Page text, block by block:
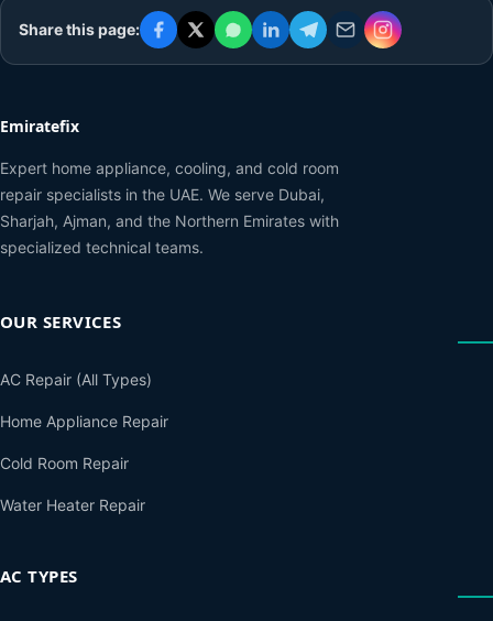
Share this page:
Emiratefix
Expert home appliance, cooling, and cold room
repair specialists in the UAE. We serve Dubai,
Sharjah, Ajman, and the Northern Emirates with
specialized technical teams.
OUR SERVICES
AC Repair (All Types)
Home Appliance Repair
Cold Room Repair
Water Heater Repair
AC TYPES